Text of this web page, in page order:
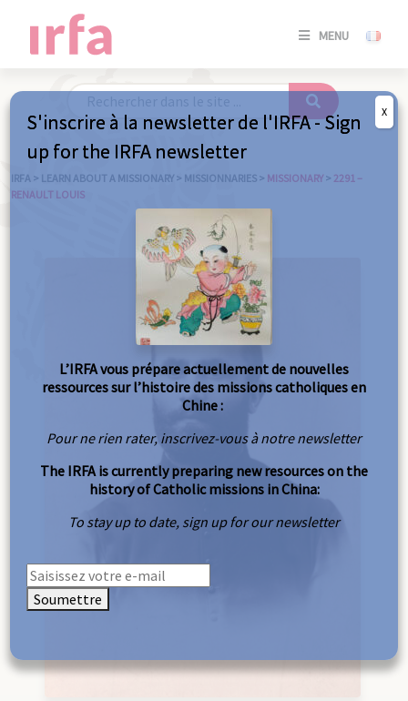
MENU
SE
IRFA > LEARN ABOUT A MISSIONARY > MISSIONNARIES > MISSIONARY > 2291 –
RENAULT LOUIS
S'inscrire à la newsletter de l'IRFA - Sign
up for the IRFA newsletter
L’IRFA vous prépare actuellement de nouvelles
ressources sur l’histoire des missions catholiques en
Chine :
Pour ne rien rater, inscrivez-vous à notre newsletter
The IRFA is currently preparing new resources on the
history of Catholic missions in China:
To stay up to date, sign up for our newsletter
Soumettre
X